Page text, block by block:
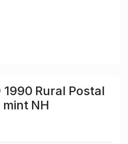
1990 Rural Postal
NH